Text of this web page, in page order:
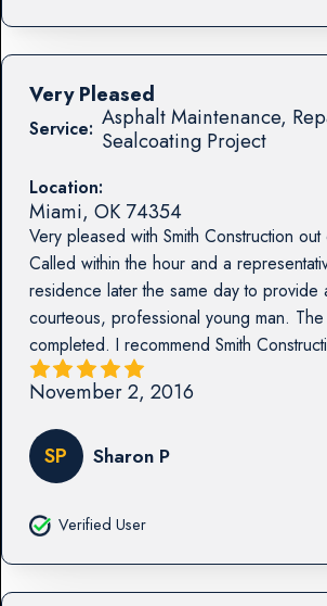
Service: Asphalt Maintenance,
Sealcoating Project
Location:
Miami, OK 74354
Very pleased with Smith Construction
Called within the hour and a
residence later the same day to provide
courteous, professional young man.
completed. I recommend Smith
Very Pleased
November 2, 2016
SP Sharon P
Verified User